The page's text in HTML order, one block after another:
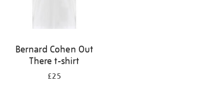
Bernard Cohen Out
There t-shirt
£25